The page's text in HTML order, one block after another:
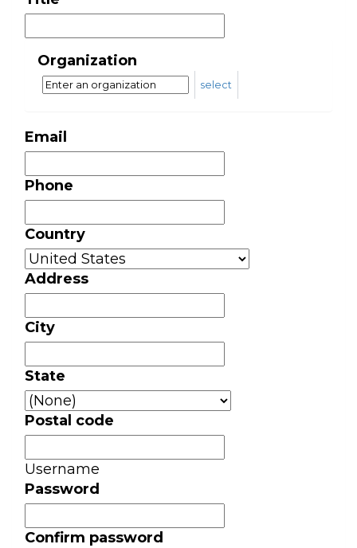
Organization
select
Email
Phone
Country
Address
City
State
Postal code
Username
Password
Confirm password